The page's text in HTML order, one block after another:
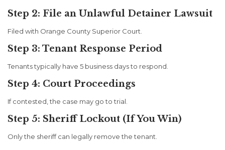
Step 2: File an Unlawful Detainer Lawsuit
Filed with Orange County Superior Court.
Step 3: Tenant Response Period
Tenants typically have 5 business days to respond.
Step 4: Court Proceedings
If contested, the case may go to trial.
Step 5: Sheriff Lockout (If You Win)
Only the sheriff can legally remove the tenant.